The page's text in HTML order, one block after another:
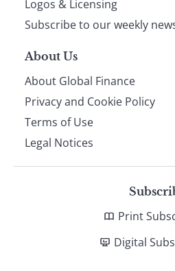
Logos & Licensing
Subscribe to our weekly
About Us
About Global Finance
Privacy and Cookie Policy
Terms of Use
Legal Notices
Print
Digital